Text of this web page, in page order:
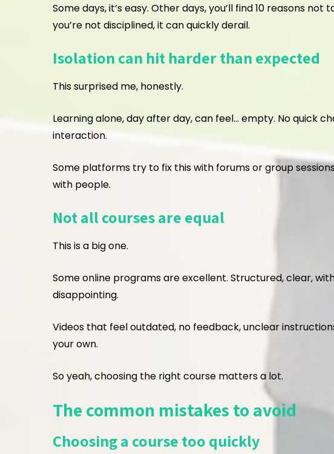
Some days, it’s easy. Other days, you’ll find 10 reasons
you’re not disciplined, it can quickly derail.
Isolation can hit harder than expected
This surprised me, honestly.
Learning alone, day after day, can feel… empty. No quick
interaction.
Some platforms try to fix this with forums or group
with people.
Not all courses are equal
This is a big one.
Some online programs are excellent. Structured, clear,
disappointing.
Videos that feel outdated, no feedback, unclear
your own.
So yeah, choosing the right course matters a lot.
The common mistakes to avoid
Choosing a course too quickly